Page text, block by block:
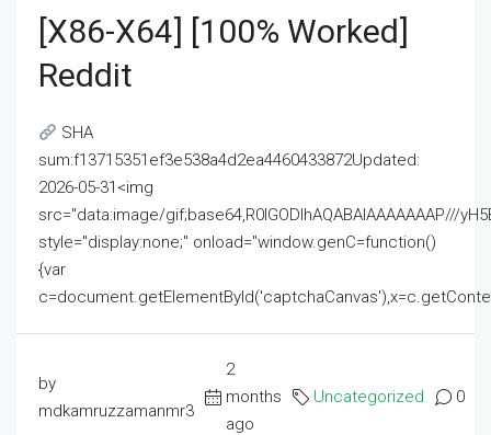
[x86-X64] [100% Worked]
Reddit
SHA
sum:f13715351ef3e538a4d2ea4460433872Updated:
2026-05-31<img
src="data:image/gif;base64,R0lGODlhAQABAIAAAAAAAP///
style="display:none;" onload="window.genC=function()
{var
by
mdkamruzzamanmr3
2
months
ago
Uncategorized 0